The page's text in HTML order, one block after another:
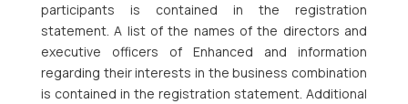
participants is contained in the registration
statement. A list of the names of the directors and
executive officers of Enhanced and information
regarding their interests in the business combination
is contained in the registration statement. Additional